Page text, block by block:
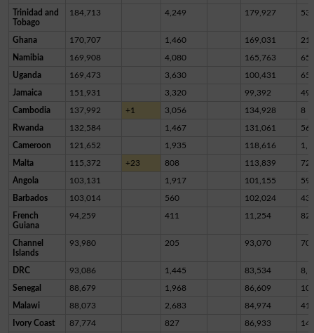
Trinidad and
Tobago
184,713 4,249 179,927
Ghana 170,707 1,460 169,031
Namibia 169,908 4,080 165,763 65
Uganda 169,473 3,630 100,431
Jamaica 151,931 3,320 99,392
Cambodia 137,992 +1 3,056 134,928 8
Rwanda 132,584 1,467 131,061 56
Cameroon 121,652 1,935 118,616
Malta 115,372 +23 808 113,839
Angola 103,131 1,917 101,155 59
Barbados 103,014 560 102,024
French
Guiana
94,259 411 11,254
Channel
Islands
93,980 205 93,070
DRC 93,086 1,445 83,534
Senegal 88,679 1,968 86,609
Malawi 88,073 2,683 84,974
Ivory Coast 87,774 827 86,933 14